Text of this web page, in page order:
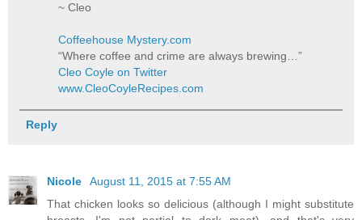
~ Cleo
Coffeehouse Mystery.com
“Where coffee and crime are always brewing…”
Cleo Coyle on Twitter
www.CleoCoyleRecipes.com
Reply
Nicole
August 11, 2015 at 7:55 AM
That chicken looks so delicious (although I might substitute